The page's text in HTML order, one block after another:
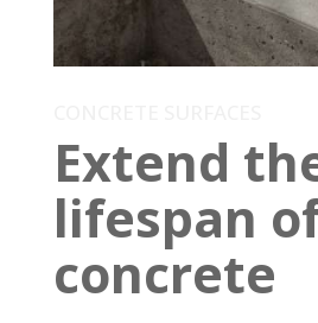
Extend
lifespan
concrete